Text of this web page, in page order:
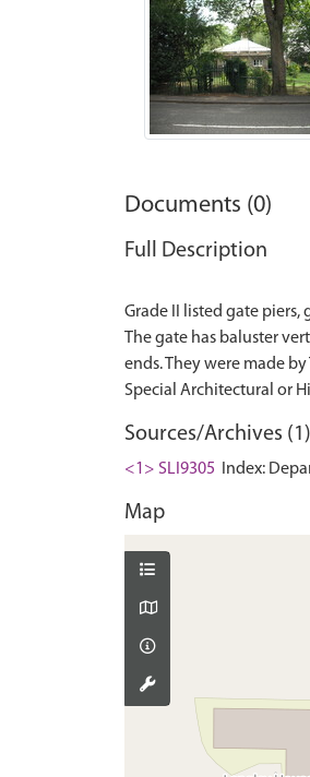
Documents (0)
Full Description
Grade II listed gate
The gate has baluster
ends. They were made
Sources/Archives (1)
<1> SLI9305 Index:
Map